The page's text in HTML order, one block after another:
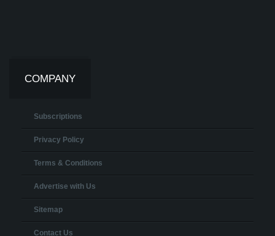
COMPANY
Subscriptions
Privacy Policy
Terms & Conditions
Advertise with Us
Sitemap
Contact Us